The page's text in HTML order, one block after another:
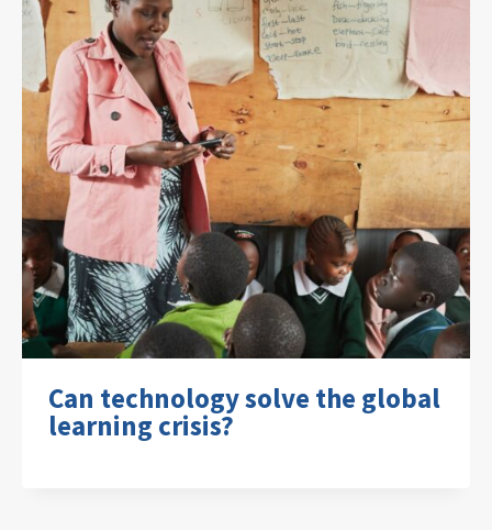
Can technology solve the global
learning crisis?